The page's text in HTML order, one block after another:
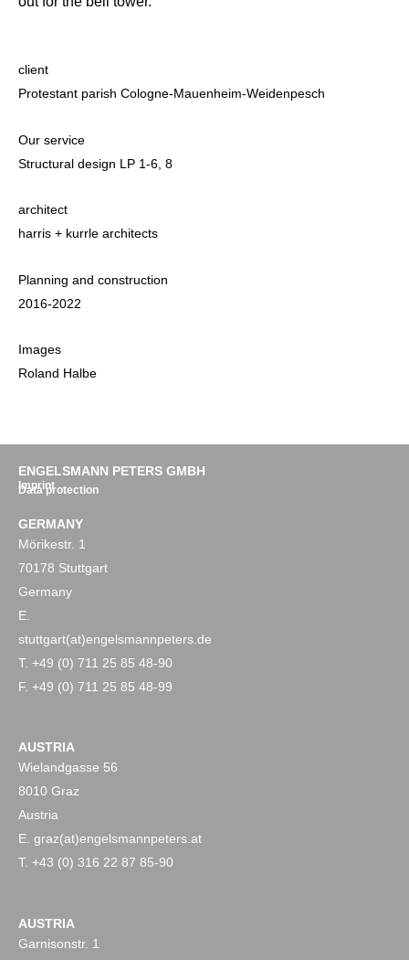
client
Protestant parish Cologne-Mauenheim-Weidenpesch
Our service
Structural design LP 1-6, 8
architect
harris + kurrle architects
Planning and construction
2016-2022
Images
Roland Halbe
ENGELSMANN PETERS GMBH
Imprint
Data protection
GERMANY
Mörikestr. 1
70178 Stuttgart
Germany
E.
stuttgart(at)engelsmannpeters.de
T. +49 (0) 711 25 85 48-90
F. +49 (0) 711 25 85 48-99
AUSTRIA
Wielandgasse 56
8010 Graz
Austria
E. graz(at)engelsmannpeters.at
T. +43 (0) 316 22 87 85-90
AUSTRIA
Garnisonstr. 1